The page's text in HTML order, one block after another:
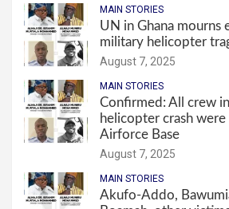
MAIN STORIES
UN in Ghana mourns
military helicopter
August 7, 2025
MAIN STORIES
Confirmed: All crew
helicopter crash
Airforce Base
August 7, 2025
MAIN STORIES
Akufo-Addo,